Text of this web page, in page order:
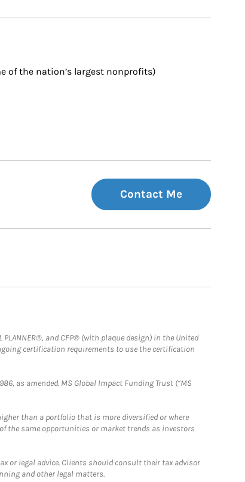
of the nation’s largest nonprofits)
Contact Me
and CFP® (with plaque design) in the United
certification requirements to use the certification
as amended. MS Global Impact Funding Trust (“MS
than a portfolio that is more diversified or where
the same opportunities or market trends as investors
or legal advice. Clients should consult their tax advisor
and other legal matters.